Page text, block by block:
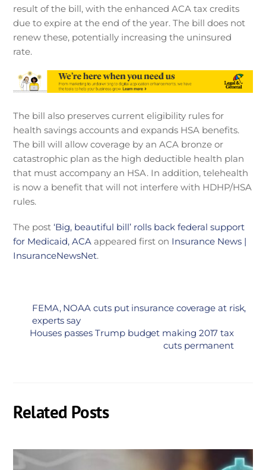
result of the bill, with the enhanced ACA tax credits
due to expire at the end of the year. The bill does not
renew these, potentially increasing the uninsured
rate.
The bill also preserves current eligibility rules for
health savings accounts and expands HSA benefits.
The bill will allow coverage by an ACA bronze or
catastrophic plan as the high deductible health plan
that must accompany an HSA. In addition, telehealth
is now a benefit that will not interfere with HDHP/HSA
rules.
The post‘Big, beautiful bill’ rolls back federal support
for Medicaid, ACA appeared first on Insurance News |
InsuranceNewsNet.
FEMA, NOAA cuts put insurance coverage at risk,
experts say
Houses passes Trump budget making 2017 tax
cuts permanent
Related Posts